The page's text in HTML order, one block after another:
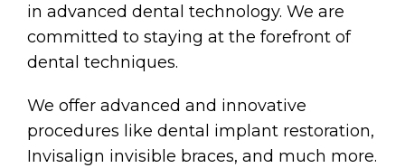
in advanced dental technology. We are
committed to staying at the forefront of
dental techniques.
We offer advanced and innovative
procedures like dental implant restoration,
Invisalign invisible braces, and much more.